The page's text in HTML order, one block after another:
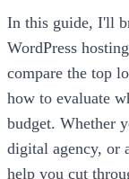
In this guide, I'll
WordPress
compare the top
how to evaluate
budget. Whether
digital agency, or
help you cut